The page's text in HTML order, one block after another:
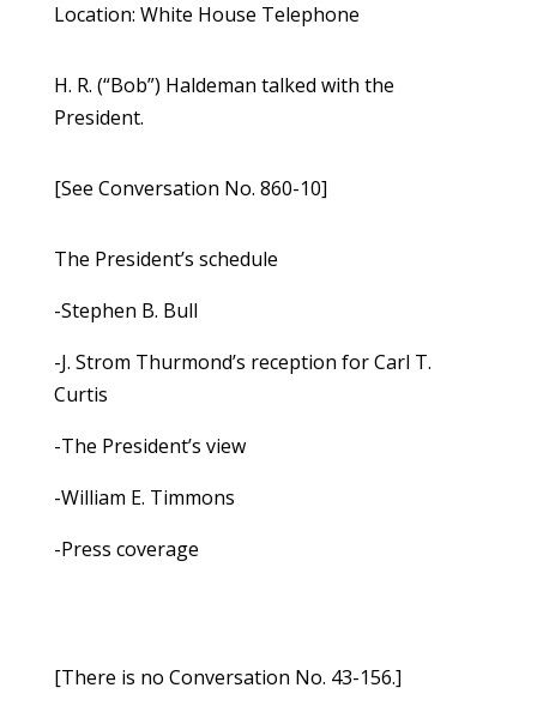
Location: White House Telephone
H. R. (“Bob”) Haldeman talked with the
President.
[See Conversation No. 860-10]
The President’s schedule
-Stephen B. Bull
-J. Strom Thurmond’s reception for Carl T.
Curtis
-The President’s view
-William E. Timmons
-Press coverage
[There is no Conversation No. 43-156.]